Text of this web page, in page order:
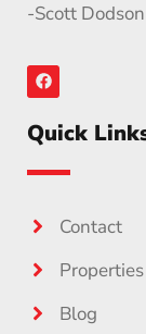
-Scott Dodson
Quick
Contact
Properties
Blog